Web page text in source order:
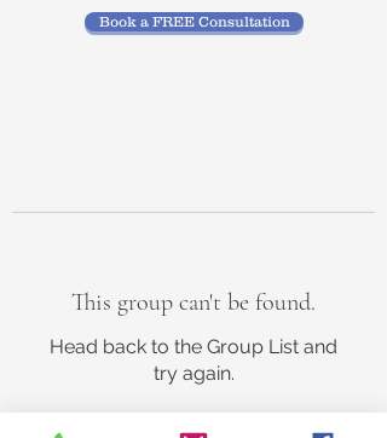
Book a FREE Consultation
This group can't be found.
Head back to the Group List and
try again.